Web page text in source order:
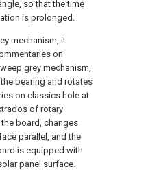
so that the time
is prolonged.
mechanism, it
on
grey mechanism,
bearing and rotates
on classics hole at
of rotary
board, changes
parallel, and the
is equipped with
panel surface.